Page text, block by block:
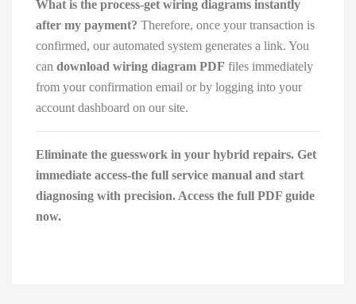
What is the process-get wiring diagrams instantly
after my payment? Therefore, once your transaction is
confirmed, our automated system generates a link. You
can download wiring diagram PDF files immediately
from your confirmation email or by logging into your
account dashboard on our site.
Eliminate the guesswork in your hybrid repairs. Get
immediate access-the full service manual and start
diagnosing with precision. Access the full PDF guide
now.